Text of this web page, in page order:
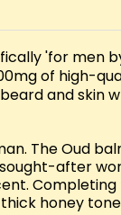
'for men
of high-
and skin
The Oud
after
honey